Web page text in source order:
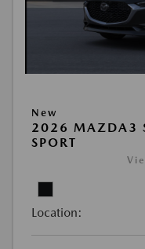
New
2026 MAZDA3
SPORT
Location: